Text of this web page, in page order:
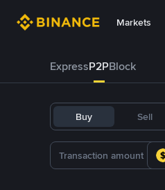
Markets
ExpressP2PBlock
Buy Sell